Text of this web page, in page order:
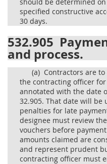
specified constructive
30 days.
532.905
and process.
(a) Contractors are
the contracting officer
annotated with the date
32.905. That date will
penalties for late
designee must review
vouchers before
amounts claimed are
and represent prudent
contracting officer must